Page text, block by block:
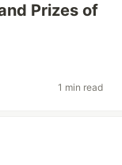
Prizes of
1 min read